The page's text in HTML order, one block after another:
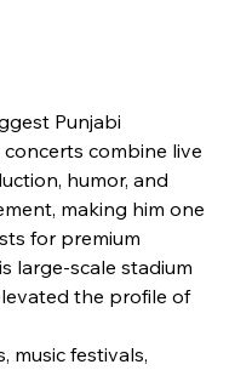
Punjabi
combine live
humor, and
making him one
for premium
large-scale stadium
the profile of
music festivals,